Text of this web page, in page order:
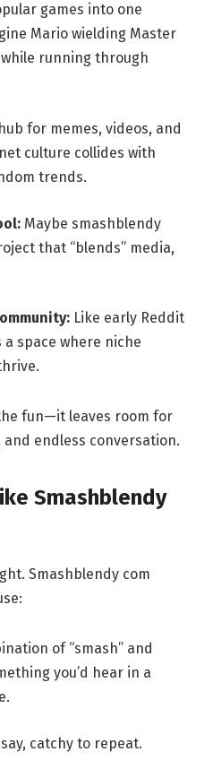
games into one
Mario wielding Master
while running through
for memes, videos, and
culture collides with
trends.
Maybe smashblendy
that “blends” media,
Like early Reddit
a space where niche
fun—it leaves room for
endless conversation.
Smashblendy
Smashblendy com
of “smash” and
you’d hear in a
say, catchy to repeat.